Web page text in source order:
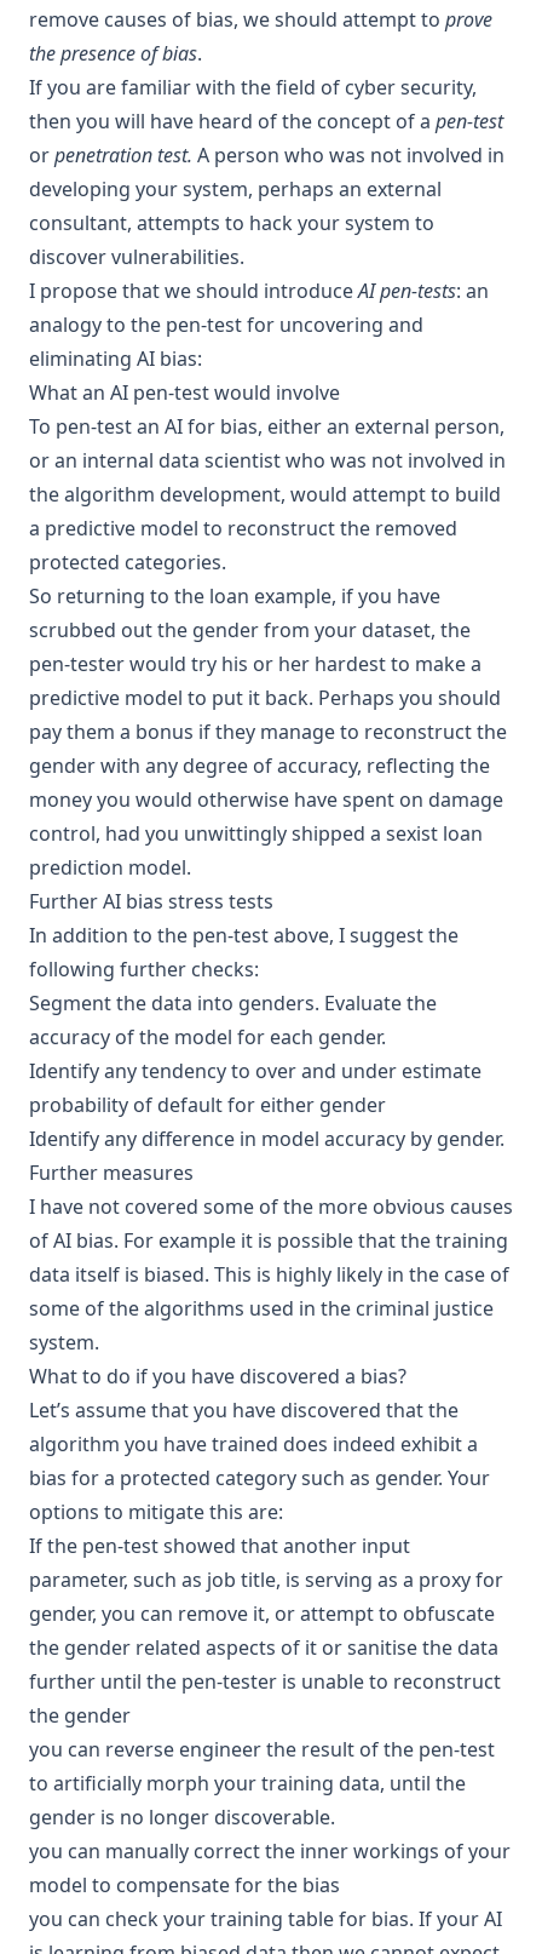
remove causes of bias, we should attempt to prove
the presence of bias.
If you are familiar with the field of cyber security,
then you will have heard of the concept of a pen-test
orpenetration test. A person who was not involved in
developing your system, perhaps an external
consultant, attempts to hack your system to
discover vulnerabilities.
I propose that we should introduceAI pen-tests: an
analogy to the pen-test for uncovering and
eliminating AI bias:
What an AI pen-test would involve
To pen-test an AI for bias, either an external person,
or an internal data scientist who was not involved in
the algorithm development, would attempt to build
a predictive model to reconstruct the removed
protected categories.
So returning to the loan example, if you have
scrubbed out the gender from your dataset, the
pen-tester would try his or her hardest to make a
predictive model to put it back. Perhaps you should
pay them a bonus if they manage to reconstruct the
gender with any degree of accuracy, reflecting the
money you would otherwise have spent on damage
control, had you unwittingly shipped a sexist loan
prediction model.
Further AI bias stress tests
In addition to the pen-test above, I suggest the
following further checks:
Segment the data into genders. Evaluate the
accuracy of the model for each gender.
Identify any tendency to over and under estimate
probability of default for either gender
Identify any difference in model accuracy by gender.
Further measures
I have not covered some of the more obvious causes
of AI bias. For example it is possible that the training
data itself is biased. This is highly likely in the case of
some of the algorithms used in the criminal justice
system.
What to do if you have discovered a bias?
Let’s assume that you have discovered that the
algorithm you have trained does indeed exhibit a
bias for a protected category such as gender. Your
options to mitigate this are:
If the pen-test showed that another input
parameter, such as job title, is serving as a proxy for
gender, you can remove it, or attempt to obfuscate
the gender related aspects of it or sanitise the data
further until the pen-tester is unable to reconstruct
the gender
you can reverse engineerthe result of the pen-test
to artificially morph your training data, until the
gender is no longer discoverable.
you can manually correct the inner workings of your
model to compensate for the bias
you can check your training table for bias. If your AI